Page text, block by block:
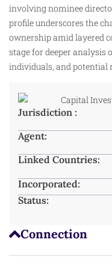
involving nominee
profile underscores the
ownership amid layered
stage for deeper analysis
individuals, and potential
Connection
Jurisdiction :
Agent:
Linked Countries:
Incorporated:
Status: